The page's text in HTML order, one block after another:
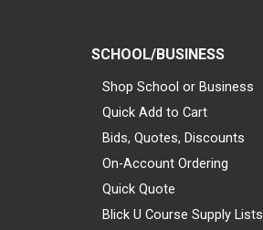
SCHOOL/BUSINESS
Shop School or Business
Quick Add to Cart
Bids, Quotes, Discounts
On-Account Ordering
Quick Quote
Blick U Course Supply Lists